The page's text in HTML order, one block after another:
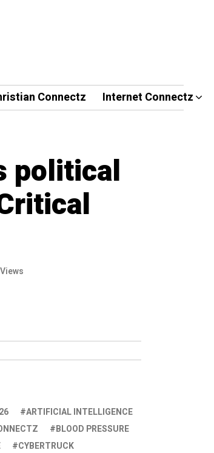
Connectz Internet Connectz
political
ARTIFICIAL INTELLIGENCE
BLOOD PRESSURE
CYBERTRUCK